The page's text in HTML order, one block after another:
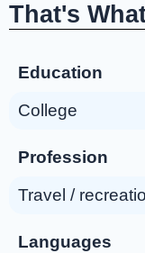
That's
Education
College
Profession
Travel /
Languages